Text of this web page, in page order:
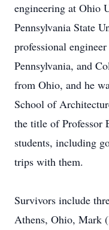
engineering at Ohio
Pennsylvania State
professional
Pennsylvania, and
from Ohio, and he
School of
the title of Professor
students, including
trips with them.
Survivors include
Athens, Ohio, Mark